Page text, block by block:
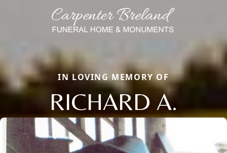
IN LOVING MEMORY OF
RICHARD A.